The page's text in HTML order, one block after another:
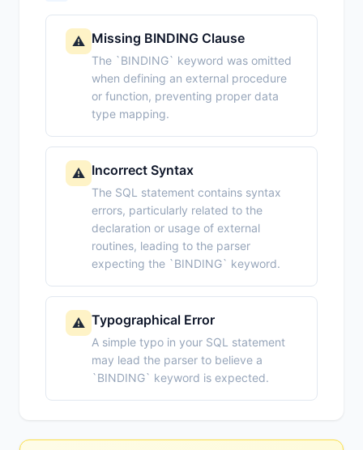
⚠️ Missing BINDING Clause
The `BINDING` keyword was omitted
when defining an external procedure
or function, preventing proper data
type mapping.
⚠️ Incorrect Syntax
The SQL statement contains syntax
errors, particularly related to the
declaration or usage of external
routines, leading to the parser
expecting the `BINDING` keyword.
⚠️ Typographical Error
A simple typo in your SQL statement
may lead the parser to believe a
`BINDING` keyword is expected.